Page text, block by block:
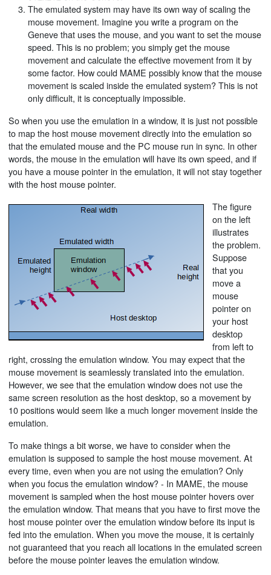
The emulated system may have its own way of scaling the
mouse movement. Imagine you write a program on the
Geneve that uses the mouse, and you want to set the mouse
speed. This is no problem; you simply get the mouse
movement and calculate the effective movement from it by
some factor. How could MAME possibly know that the mouse
movement is scaled inside the emulated system? This is not
only difficult, it is conceptually impossible.
So when you use the emulation in a window, it is just not possible
to map the host mouse movement directly into the emulation so
that the emulated mouse and the PC mouse run in sync. In other
words, the mouse in the emulation will have its own speed, and if
you have a mouse pointer in the emulation, it will not stay together
with the host mouse pointer.
The figure
on the left
illustrates
the problem.
Suppose
that you
move a
mouse
pointer on
your host
desktop
from left to
right, crossing the emulation window. You may expect that the
mouse movement is seamlessly translated into the emulation.
However, we see that the emulation window does not use the
same screen resolution as the host desktop, so a movement by
10 positions would seem like a much longer movement inside the
emulation.
To make things a bit worse, we have to consider when the
emulation is supposed to sample the host mouse movement. At
every time, even when you are not using the emulation? Only
when you focus the emulation window? - In MAME, the mouse
movement is sampled when the host mouse pointer hovers over
the emulation window. That means that you have to first move the
host mouse pointer over the emulation window before its input is
fed into the emulation. When you move the mouse, it is certainly
not guaranteed that you reach all locations in the emulated screen
before the mouse pointer leaves the emulation window.